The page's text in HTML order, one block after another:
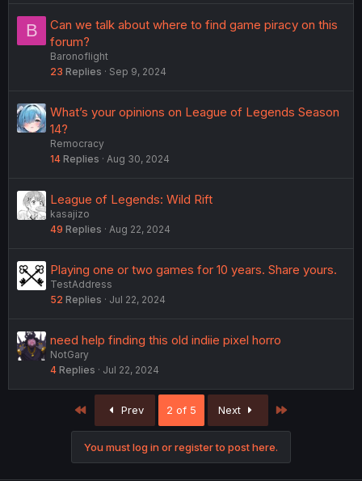
B
Can we talk about where to find game piracy on this
forum?
Baronoflight
23 Replies Sep 9, 2024
What’s your opinions on League of Legends Season
14?
Remocracy
14 Replies Aug 30, 2024
League of Legends: Wild Rift
kasajizo
49 Replies Aug 22, 2024
Playing one or two games for 10 years. Share yours.
TestAddress
52 Replies Jul 22, 2024
need help finding this old indiie pixel horro
NotGary
4 Replies Jul 22, 2024
First Prev 2 of 5 Next
You must log in or register to post here.